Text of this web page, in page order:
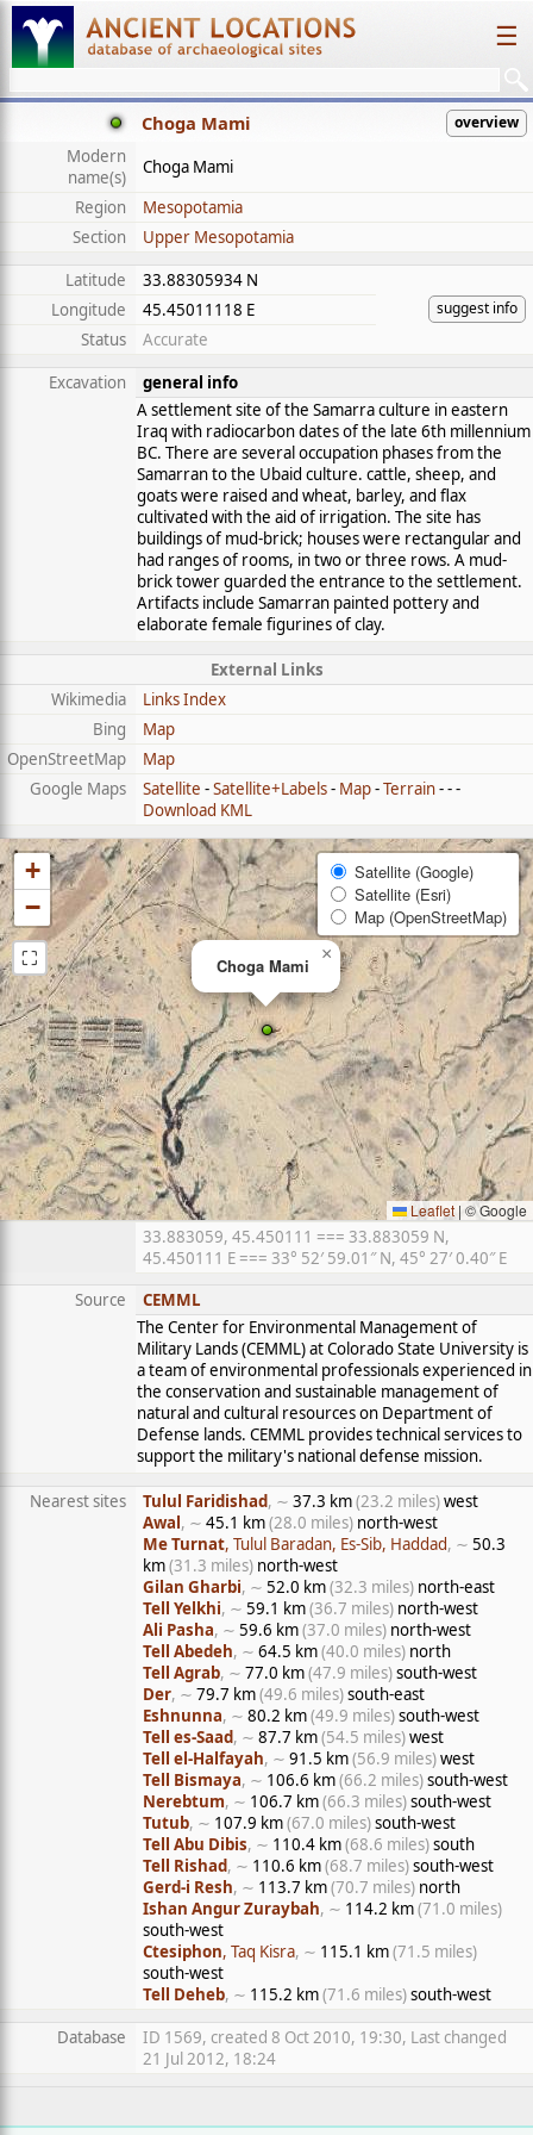
☰
Choga Mami overview
Modern
name(s)
Choga Mami
Region
Mesopotamia
Section
Upper Mesopotamia
Latitude
33.88305934 N
suggest info
Longitude
45.45011118 E
Status
Accurate
Excavation
general info
A settlement site of the Samarra culture in eastern
Iraq with radiocarbon dates of the late 6th millennium
BC. There are several occupation phases from the
Samarran to the Ubaid culture. cattle, sheep, and
goats were raised and wheat, barley, and flax
cultivated with the aid of irrigation. The site has
buildings of mud-brick; houses were rectangular and
had ranges of rooms, in two or three rows. A mud-
brick tower guarded the entrance to the settlement.
Artifacts include Samarran painted pottery and
elaborate female figurines of clay.
External Links
Wikimedia
Links Index
Bing
Map
OpenStreetMap
Map
Google Maps
Satellite -Satellite+Labels- Map-Terrain- - -
Download KML
Choga Mami
×
+
−
⛶
Satellite (Google)
Satellite (Esri)
Map (OpenStreetMap)
Leaflet | © Google
33.883059, 45.450111 === 33.883059 N,
45.450111 E === 33° 52′ 59.01″ N, 45° 27′ 0.40″ E
Source
CEMML
The Center for Environmental Management of
Military Lands (CEMML) at Colorado State University is
a team of environmental professionals experienced in
the conservation and sustainable management of
natural and cultural resources on Department of
Defense lands. CEMML provides technical services to
support the military's national defense mission.
Nearest sites Tulul Faridishad, ∼ 37.3 km(23.2 miles)west
Awal, ∼ 45.1 km(28.0 miles) north-west
Me Turnat, Tulul Baradan, Es-Sib, Haddad, ∼ 50.3
km(31.3 miles) north-west
Gilan Gharbi, ∼ 52.0 km(32.3 miles) north-east
Tell Yelkhi, ∼ 59.1 km(36.7 miles) north-west
Ali Pasha, ∼ 59.6 km(37.0 miles) north-west
Tell Abedeh, ∼ 64.5 km(40.0 miles) north
Tell Agrab, ∼ 77.0 km(47.9 miles)south-west
Der, ∼ 79.7 km(49.6 miles)south-east
Eshnunna, ∼ 80.2 km(49.9 miles)south-west
Tell es-Saad, ∼ 87.7 km(54.5 miles)west
Tell el-Halfayah, ∼ 91.5 km(56.9 miles)west
Tell Bismaya, ∼ 106.6 km(66.2 miles)south-west
Nerebtum, ∼ 106.7 km(66.3 miles)south-west
Tutub, ∼ 107.9 km(67.0 miles)south-west
Tell Abu Dibis, ∼ 110.4 km(68.6 miles)south
Tell Rishad, ∼ 110.6 km(68.7 miles)south-west
Gerd-i Resh, ∼ 113.7 km(70.7 miles) north
Ishan Angur Zuraybah, ∼ 114.2 km(71.0 miles)
south-west
Ctesiphon, Taq Kisra, ∼ 115.1 km(71.5 miles)
south-west
Tell Deheb, ∼ 115.2 km(71.6 miles)south-west
Database
ID 1569, created 8 Oct 2010, 19:30, Last changed
21 Jul 2012, 18:24